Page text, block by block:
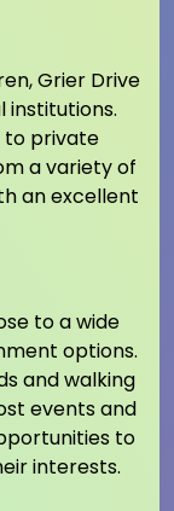
Grier Drive
institutions.
to private
a variety of
an excellent
to a wide
options.
and walking
events and
to
interests.